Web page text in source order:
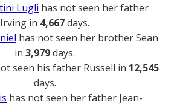
Lugli has not seen her father
Irving in 4,667days.
has not seen her brother Sean
in 3,979days.
seen his father Russell in 12,545
days.
has not seen her father Jean-